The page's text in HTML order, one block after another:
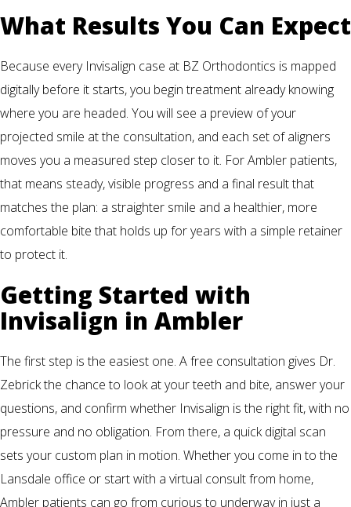
What Results You Can Expect
Because every Invisalign case at BZ Orthodontics is mapped
digitally before it starts, you begin treatment already knowing
where you are headed. You will see a preview of your
projected smile at the consultation, and each set of aligners
moves you a measured step closer to it. For Ambler patients,
that means steady, visible progress and a final result that
matches the plan: a straighter smile and a healthier, more
comfortable bite that holds up for years with a simple retainer
to protect it.
Getting Started with
Invisalign in Ambler
The first step is the easiest one. A free consultation gives Dr.
Zebrick the chance to look at your teeth and bite, answer your
questions, and confirm whether Invisalign is the right fit, with no
pressure and no obligation. From there, a quick digital scan
sets your custom plan in motion. Whether you come in to the
Lansdale office or start with a virtual consult from home,
Ambler patients can go from curious to underway in just a